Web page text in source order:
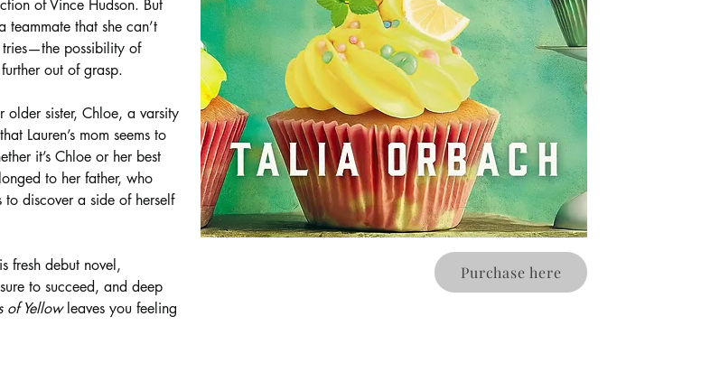
of Vince Hudson. But
that she can’t
possibility of
out of grasp.
older sister, Chloe, a varsity
Lauren’s mom seems to
it’s Chloe or her best
to her father, who
discover a side of herself
fresh debut novel,
to succeed, and deep
of Yellow leaves you feeling
Purchase here